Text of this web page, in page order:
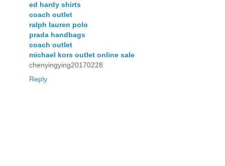
ed hardy shirts
coach outlet
ralph lauren polo
prada handbags
coach outlet
michael kors outlet online sale
chenyingying20170228
Reply